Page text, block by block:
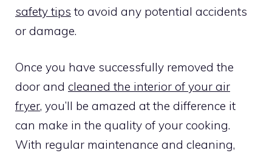
safety tips to avoid any potential accidents
or damage.
Once you have successfully removed the
door and cleaned the interior of your air
fryer, you’ll be amazed at the difference it
can make in the quality of your cooking.
With regular maintenance and cleaning,